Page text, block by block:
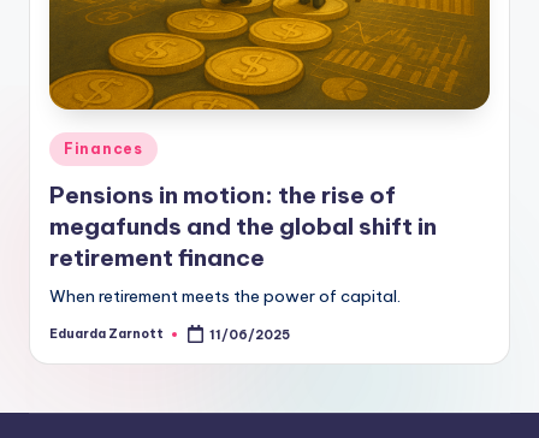
Finances
Pensions in motion: the rise of
megafunds and the global shift in
retirement finance
When retirement meets the power of capital.
Eduarda Zarnott 11/06/2025